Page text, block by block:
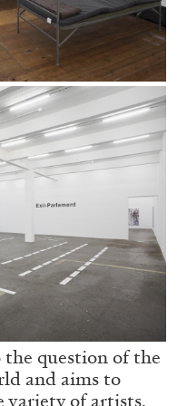
23′ CONVERSATIONS
question of the
and aims to
variety of artists,